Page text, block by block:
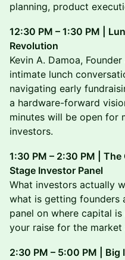
planning, product
12:30 PM – 1:30 PM |
Revolution
Kevin A. Damoa,
intimate lunch
navigating early
a hardware-forward
minutes will be open for
investors.
1:30 PM – 2:30 PM |
Stage Investor Panel
What investors actually
what is getting founders
panel on where capital
your raise for the
2:30 PM – 5:00 PM | Big